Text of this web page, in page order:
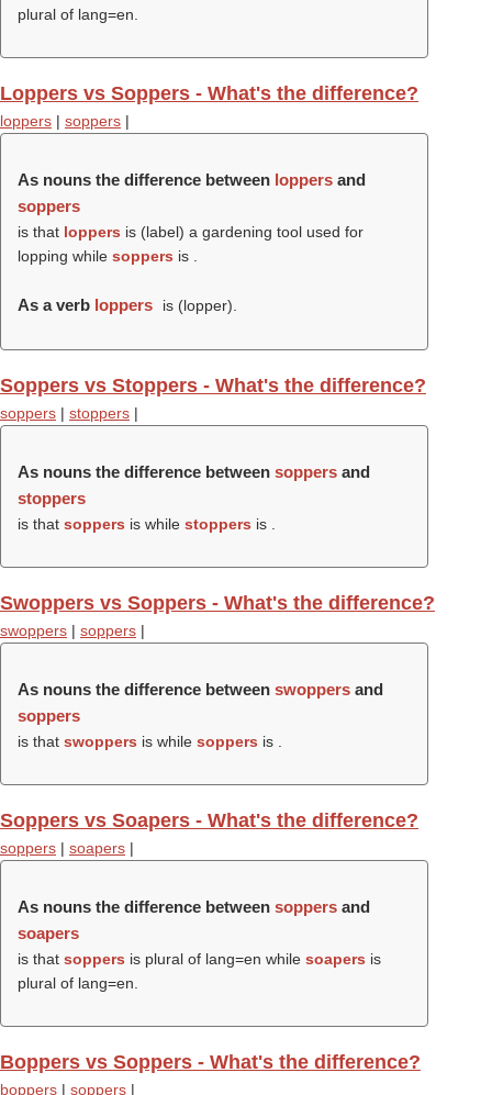
plural of lang=en.
Loppers vs Soppers - What's the difference?
loppers | soppers |
As nouns the difference between loppers and
soppers
is that loppers is (label) a gardening tool used for
lopping while soppers is .
As a verb loppers is (lopper).
Soppers vs Stoppers - What's the difference?
soppers | stoppers |
As nouns the difference between soppers and
stoppers
is that soppers is while stoppers is .
Swoppers vs Soppers - What's the difference?
swoppers | soppers |
As nouns the difference between swoppers and
soppers
is that swoppers is while soppers is .
Soppers vs Soapers - What's the difference?
soppers | soapers |
As nouns the difference between soppers and
soapers
is that soppers is plural of lang=en while soapers is
plural of lang=en.
Boppers vs Soppers - What's the difference?
boppers | soppers |